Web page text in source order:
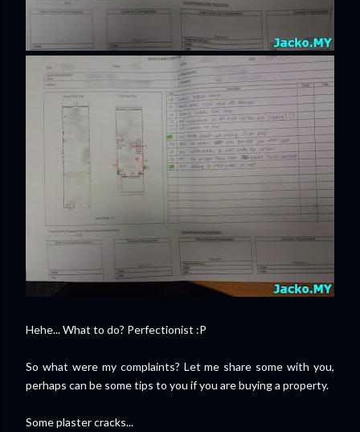
Hehe... What to do? Perfectionist :P
So what were my complaints? Let me share some with you,
perhaps can be some tips to you if you are buying a property.
Some plaster cracks...